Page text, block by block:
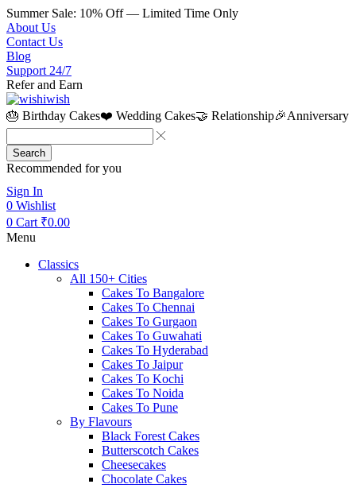
Summer Sale: 10% Off — Limited Time Only
About Us
Contact Us
Blog
Support 24/7
Refer and Earn
🎂 Birthday Cakes❤️ Wedding Cakes🤝 Relationship🎉Anniversary
Search
Recommended for you
Sign In
0 Wishlist
0 Cart ₹0.00
Menu
Classics
All 150+ Cities
Cakes To Bangalore
Cakes To Chennai
Cakes To Gurgaon
Cakes To Guwahati
Cakes To Hyderabad
Cakes To Jaipur
Cakes To Kochi
Cakes To Noida
Cakes To Pune
By Flavours
Black Forest Cakes
Butterscotch Cakes
Cheesecakes
Chocolate Cakes